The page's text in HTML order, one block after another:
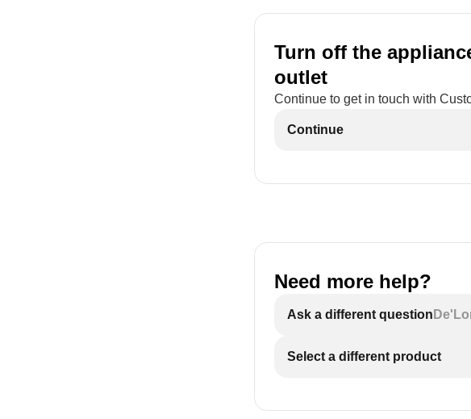
Turn off the
outlet
Continue to get in touch with
Continue
Need more help?
Ask a different question
Select a different product